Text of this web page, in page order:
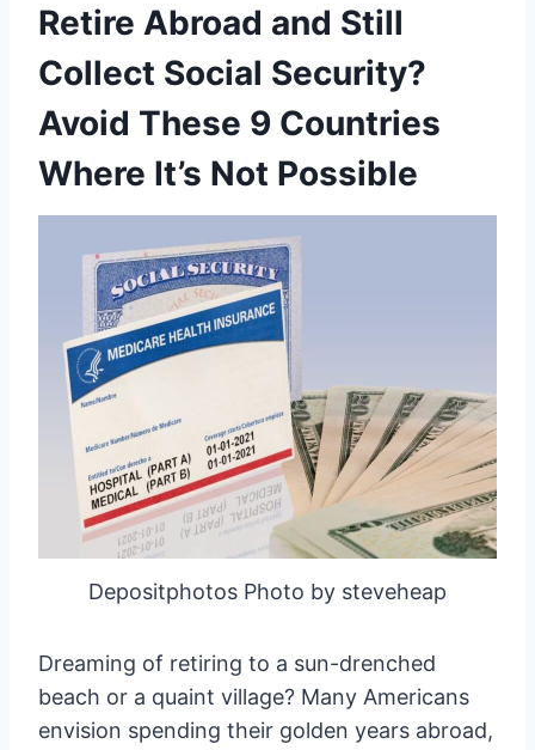
Retire Abroad and Still
Collect Social Security?
Avoid These 9 Countries
Where It’s Not Possible
Depositphotos Photo by steveheap
Dreaming of retiring to a sun-drenched
beach or a quaint village? Many Americans
envision spending their golden years abroad,